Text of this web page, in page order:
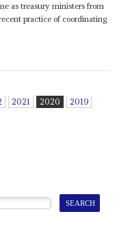
as treasury ministers from
practice of coordinating
2021 2020
2019